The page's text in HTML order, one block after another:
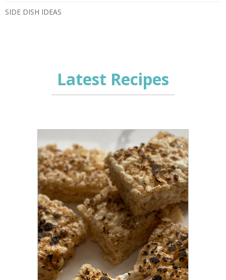
SIDE DISH IDEAS
Latest Recipes